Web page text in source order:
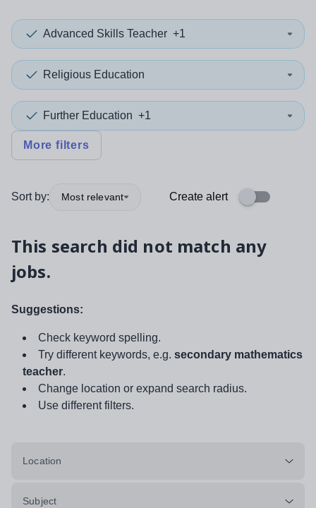
Advanced Skills Teacher +1
Religious Education
Further Education +1
More filters
Sort by: Most relevant Create alert
This search did not match any
jobs.
Suggestions:
Check keyword spelling.
Try different keywords, e.g. secondary mathematics
teacher.
Change location or expand search radius.
Use different filters.
Location
Subject